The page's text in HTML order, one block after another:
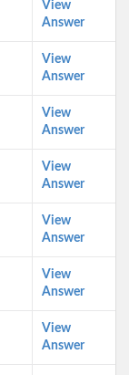
View
Answer
View
Answer
View
Answer
View
Answer
View
Answer
View
Answer
View
Answer